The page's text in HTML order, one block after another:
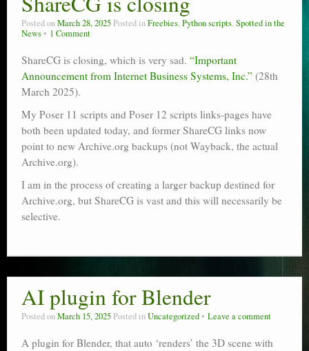
Poser scale
Python scripts for Poser 11
Stuff for free
Books on making comics
The Links Directory
Posted onMarch 28, 2025 Posted inFreebies,Python scripts,Spotted in the
News
1 Comment
ShareCG is closing, which is very sad. “Important
Announcement from Internet Business Systems, Inc.” (28th
March 2025).
My Poser 11 scripts and Poser 12 scripts links-pages have
both been updated today, and former ShareCG links now
point to new Archive.org backups (not Wayback, the actual
Archive.org).
I am in the process of creating a larger backup destined for
Archive.org, but ShareCG is vast and this will necessarily be
selective.
AI plugin for Blender
Posted onMarch 15, 2025 Posted inUncategorized Leave a comment
A plugin for Blender, that auto ‘renders’ the 3D scene with